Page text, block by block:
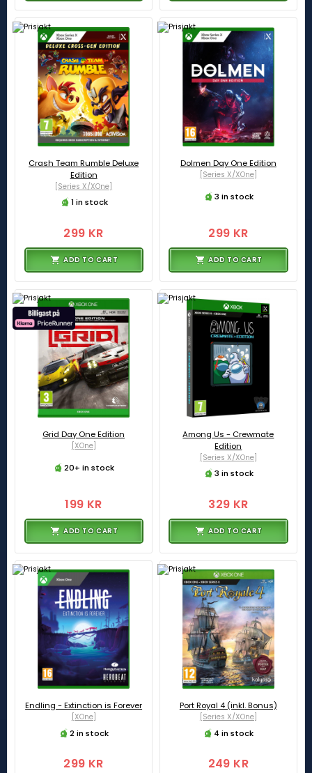
Crash Team Rumble Deluxe
Edition
[Series X/XOne]
1 in stock
299 KR
ADD TO CART
Dolmen Day One Edition
[Series X/XOne]
3 in stock
299 KR
ADD TO CART
Grid Day One Edition
[XOne]
20+ in stock
199 KR
ADD TO CART
Among Us - Crewmate
Edition
[Series X/XOne]
3 in stock
329 KR
ADD TO CART
Endling - Extinction is Forever
[XOne]
2 in stock
299 KR
Port Royal 4 (inkl. Bonus)
[Series X/XOne]
4 in stock
249 KR